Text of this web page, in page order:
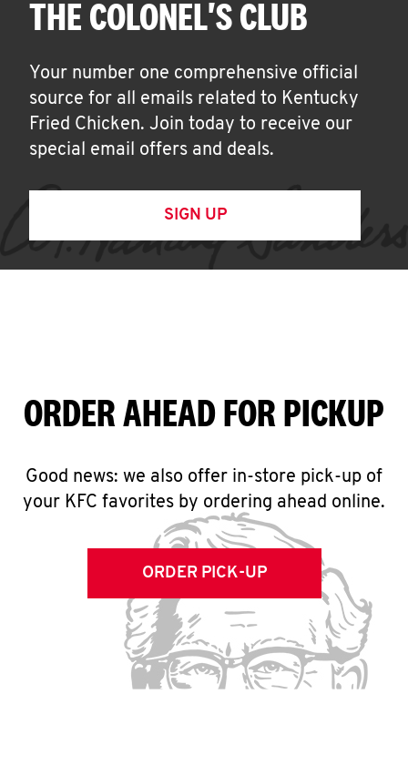
THE COLONEL'S CLUB
Your number one comprehensive official
source for all emails related to Kentucky
Fried Chicken. Join today to receive our
special email offers and deals.
SIGN UP
ORDER AHEAD FOR PICKUP
Good news: we also offer in-store pick-up of
your KFC favorites by ordering ahead online.
ORDER PICK-UP